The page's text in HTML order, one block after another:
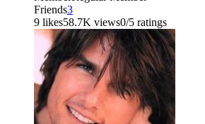
Friends3
9 likes58.7K views0/5 ratings